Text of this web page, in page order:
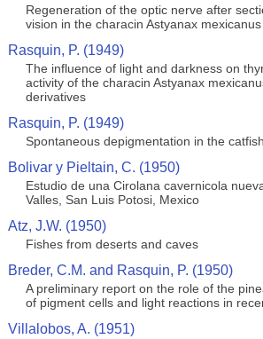
Regeneration of the optic nerve after
vision in the characin Astyanax mexicanus
Rasquin, P. (1949)
The influence of light and darkness on
activity of the characin Astyanax
derivatives
Rasquin, P. (1949)
Spontaneous depigmentation in the
Bolivar y Pieltain, C. (1950)
Estudio de una Cirolana cavernicola
Valles, San Luis Potosi, Mexico
Atz, J.W. (1950)
Fishes from deserts and caves
Breder, C.M. and Rasquin, P. (1950)
A preliminary report on the role of the
of pigment cells and light reactions in
Villalobos, A. (1951)